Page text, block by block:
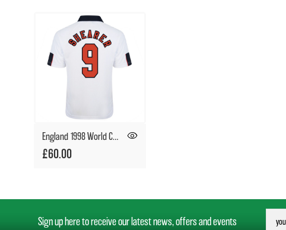
England 1998 World Cup Finals No9 Shearer Shirt
£60.00
Sign up here to receive our latest news, offers and events